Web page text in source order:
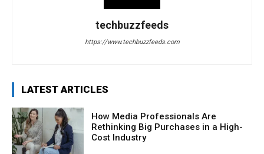
techbuzzfeeds
https://www.techbuzzfeeds.com
LATEST ARTICLES
How Media Professionals Are
Rethinking Big Purchases in a High-
Cost Industry